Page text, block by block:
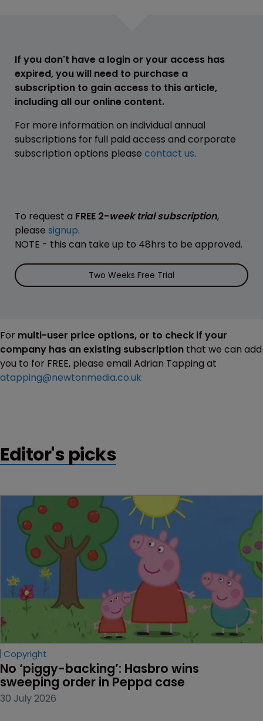
If you don't have a login or your access has
expired, you will need to purchase a
subscription to gain access to this article,
including all our online content.
For more information on individual annual
subscriptions for full paid access and corporate
subscription options please contact us.
To request a FREE 2-week trial subscription,
please signup.
NOTE - this can take up to 48hrs to be approved.
Two Weeks Free Trial
For multi-user price options, or to check if your
company has an existing subscription that we can add
you to for FREE, please email Adrian Tapping at
atapping@newtonmedia.co.uk
Editor's picks
Copyright
No ‘piggy-backing’: Hasbro wins
sweeping order in Peppa case
30 July 2026